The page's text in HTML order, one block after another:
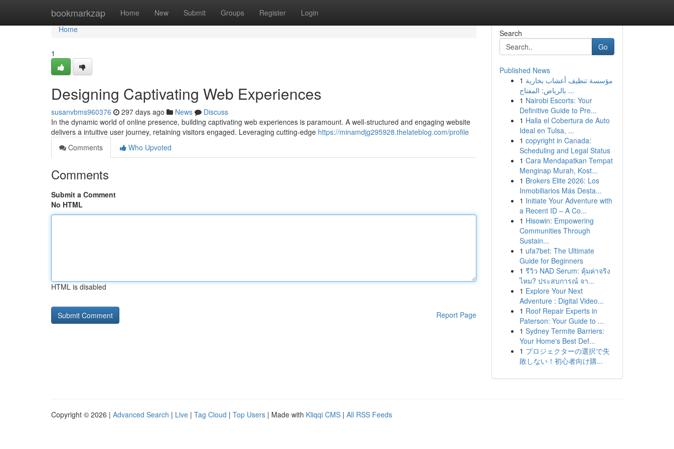
bookmarkzap Home New Submit Groups Register Login
Home
Home
1
Designing Captivating Web Experiences
susanvbms960376 297 days ago News
Discuss
In the dynamic world of online presence, building captivating web experiences is paramount. A well-structured and engaging website
delivers a intuitive user journey, retaining visitors engaged. Leveraging cutting-edge https://minamdjg295928.thelateblog.com/profile
Comments
Who Upvoted
Comments
Submit a Comment
No HTML
HTML is disabled
Report Page
Search
Go
Published News
1 مؤسسة تنظيف أعشاب بخارية
بالرياض: المفتاح ...
1 Nairobi Escorts: Your
Definitive Guide to Pre...
1 Halla el Cobertura de Auto
Ideal en Tulsa, ...
1 copyright in Canada:
Scheduling and Legal Status
1 Cara Mendapatkan Tempat
Menginap Murah, Kost...
1 Brokers Elite 2026: Los
Inmobiliarios Más Desta...
1 Initiate Your Adventure with
a Recent ID – A Co...
1 Hisowin: Empowering
Communities Through
Sustain...
1 ufa7bet: The Ultimate
Guide for Beginners
1 รีวิว NAD Serum: คุ้มค่าจริง
ไหม? ประสบการณ์ จา...
1 Explore Your Next
Adventure : Digital Video...
1 Roof Repair Experts in
Paterson: Your Guide to ...
1 Sydney Termite Barriers:
Your Home's Best Def...
1 プロジェクターの選択で失
敗しない！初心者向け購...
Copyright © 2026 | Advanced Search | Live | Tag Cloud | Top Users | Made with Kliqqi CMS | All RSS Feeds